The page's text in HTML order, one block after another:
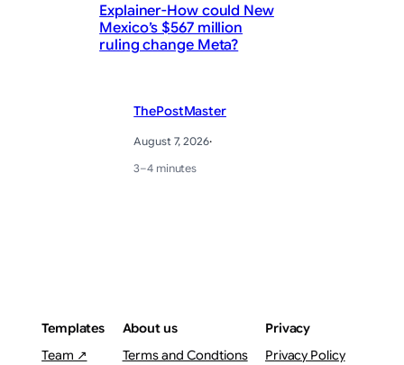
Explainer-How could New
Mexico’s $567 million
ruling change Meta?
ThePostMaster
August 7, 2026·
3–4 minutes
Templates
Team ↗
About us
Terms and Condtions
Privacy
Privacy Policy